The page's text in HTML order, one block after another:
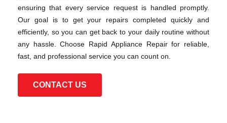
ensuring that every service request is handled promptly.
Our goal is to get your repairs completed quickly and
efficiently, so you can get back to your daily routine without
any hassle. Choose Rapid Appliance Repair for reliable,
fast, and professional service you can count on.
CONTACT US